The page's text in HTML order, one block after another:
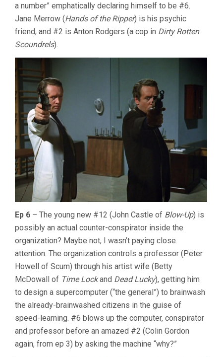
a number” emphatically declaring himself to be #6.
Jane Merrow (Hands of the Ripper) is his psychic
friend, and #2 is Anton Rodgers (a cop in Dirty Rotten
Scoundrels).
Ep 6 – The young new #12 (John Castle of Blow-Up) is
possibly an actual counter-conspirator inside the
organization? Maybe not, I wasn’t paying close
attention. The organization controls a professor (Peter
Howell of Scum) through his artist wife (Betty
McDowall of Time Lockand Dead Lucky), getting him
to design a supercomputer (“the general”) to brainwash
the already-brainwashed citizens in the guise of
speed-learning. #6 blows up the computer, conspirator
and professor before an amazed #2 (Colin Gordon
again, from ep 3) by asking the machine “why?”